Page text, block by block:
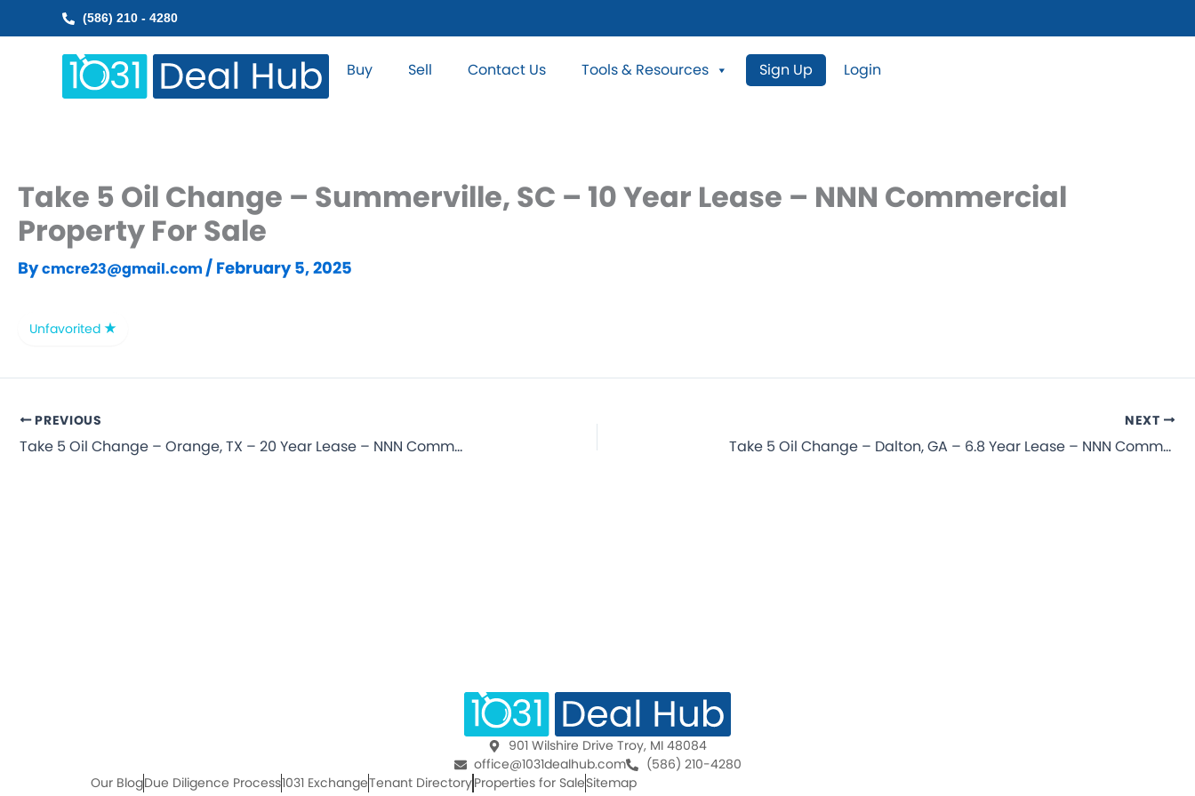
(586) 210 - 4280
Buy Sell Contact Us Tools & Resources Sign Up Login
Take 5 Oil Change – Summerville, SC – 10 Year Lease – NNN Commercial
Property For Sale
Bycmcre23@gmail.com/ February 5, 2025
Unfavorited
PREVIOUS
Take 5 Oil Change – Orange, TX – 20 Year Lease – NNN Commercial Property for Sale
NEXT
Take 5 Oil Change – Dalton, GA – 6.8 Year Lease – NNN Commercial Property for Sale
901 Wilshire Drive Troy, MI 48084
office@1031dealhub.com
(586) 210-4280
Our BlogDue Diligence Process1031 ExchangeTenant DirectoryProperties for SaleSitemap